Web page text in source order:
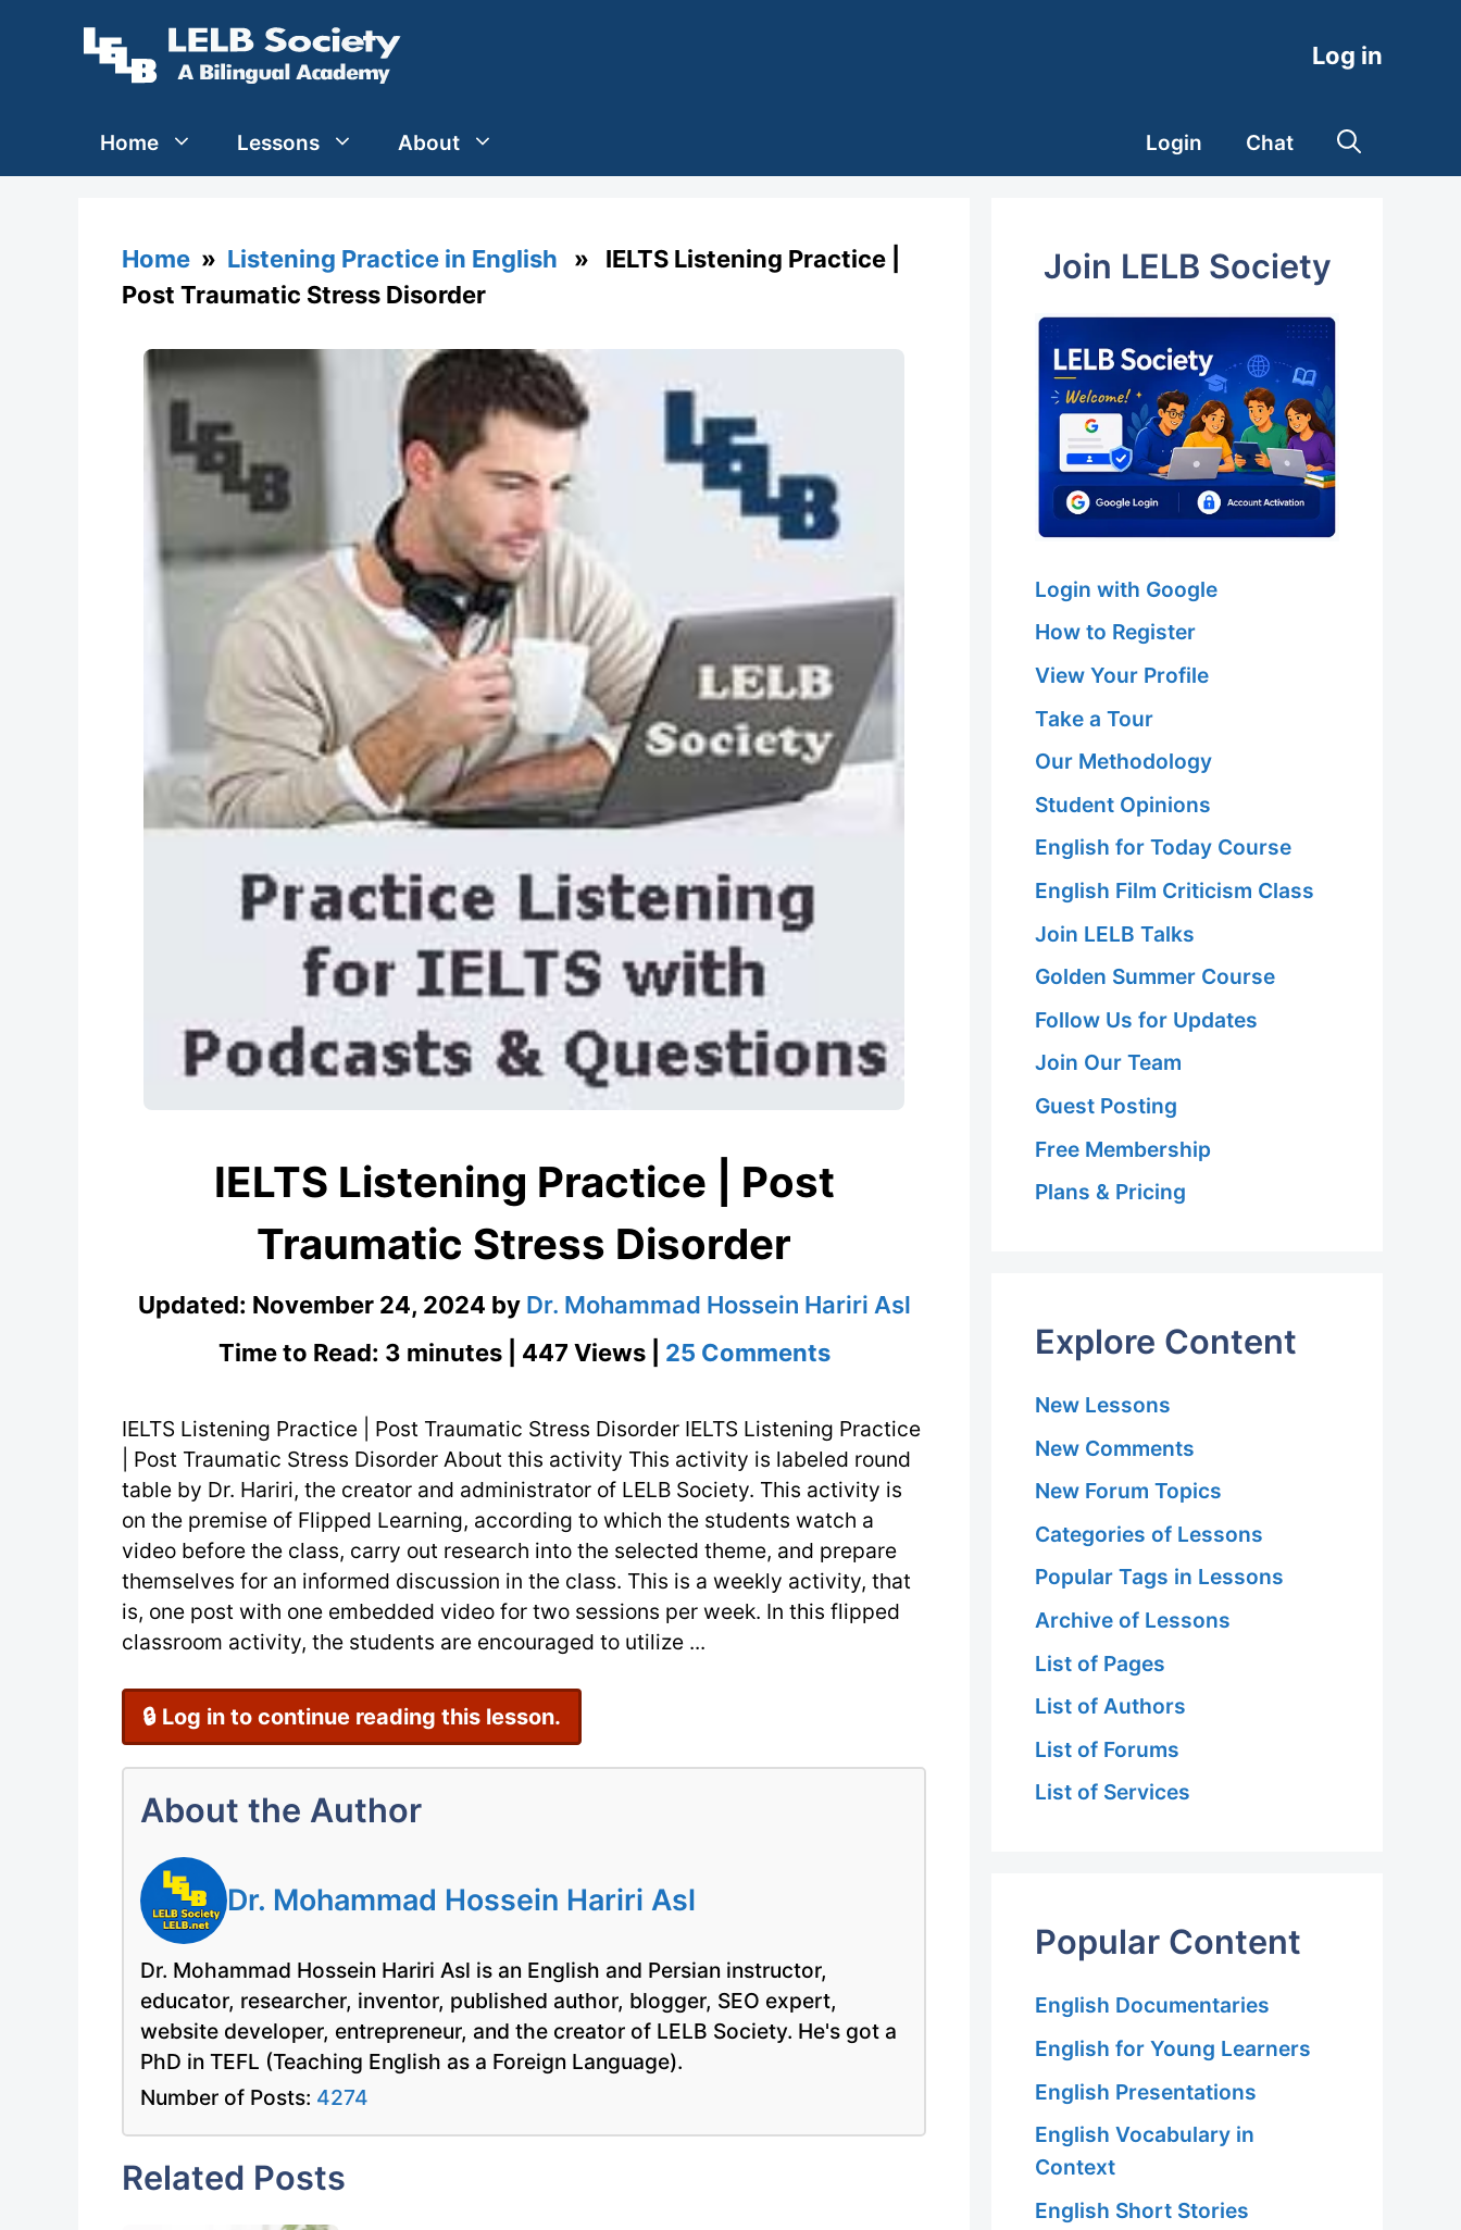
Log in
Home Lessons About Login Chat
Home » Listening Practice in English » IELTS Listening Practice |
Post Traumatic Stress Disorder
IELTS Listening Practice | Post
Traumatic Stress Disorder
Updated: November 24, 2024 by Dr. Mohammad Hossein Hariri Asl
Time to Read: 3 minutes | 447 Views | 25 Commentson
Listening
Practice
|
Post
Traumatic
Stress
IELTS Listening Practice | Post Traumatic Stress Disorder IELTS Listening Practice
| Post Traumatic Stress Disorder About this activity This activity is labeled round
table by Dr. Hariri, the creator and administrator of LELB Society. This activity is
on the premise of Flipped Learning, according to which the students watch a
video before the class, carry out research into the selected theme, and prepare
themselves for an informed discussion in the class. This is a weekly activity, that
is, one post with one embedded video for two sessions per week. In this flipped
classroom activity, the students are encouraged to utilize ...
🔒 Log in to continue reading this lesson.
About the Author
Dr. Mohammad Hossein Hariri Asl
Dr. Mohammad Hossein Hariri Asl is an English and Persian instructor,
educator, researcher, inventor, published author, blogger, SEO expert,
website developer, entrepreneur, and the creator of LELB Society. He's got a
PhD in TEFL (Teaching English as a Foreign Language).
Number of Posts: 4274
Related Posts
Join LELB Society
Login with Google
How to Register
View Your Profile
Take a Tour
Our Methodology
Student Opinions
English for Today Course
English Film Criticism Class
Join LELB Talks
Golden Summer Course
Follow Us for Updates
Join Our Team
Guest Posting
Free Membership
Plans & Pricing
Explore Content
New Lessons
New Comments
New Forum Topics
Categories of Lessons
Popular Tags in Lessons
Archive of Lessons
List of Pages
List of Authors
List of Forums
List of Services
Popular Content
English Documentaries
English for Young Learners
English Presentations
English Vocabulary in
Context
English Short Stories